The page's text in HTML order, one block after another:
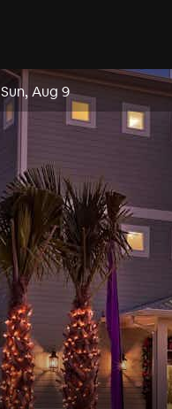
Sun, Aug 9